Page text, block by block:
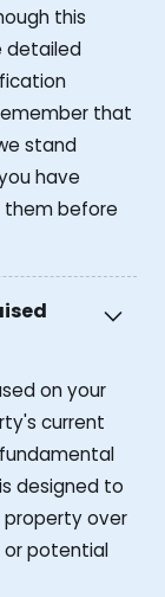
this
detailed
that
stand
have
them before
on your
current
designed to
over
or potential